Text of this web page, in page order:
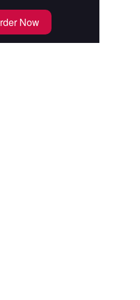
Now